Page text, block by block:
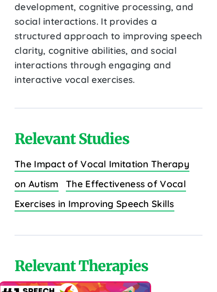
development, cognitive processing, and
social interactions. It provides a
structured approach to improving speech
clarity, cognitive abilities, and social
interactions through engaging and
interactive vocal exercises.
Relevant Studies
The Impact of Vocal Imitation Therapy
on Autism
The Effectiveness of Vocal
Exercises in Improving Speech Skills
Relevant Therapies